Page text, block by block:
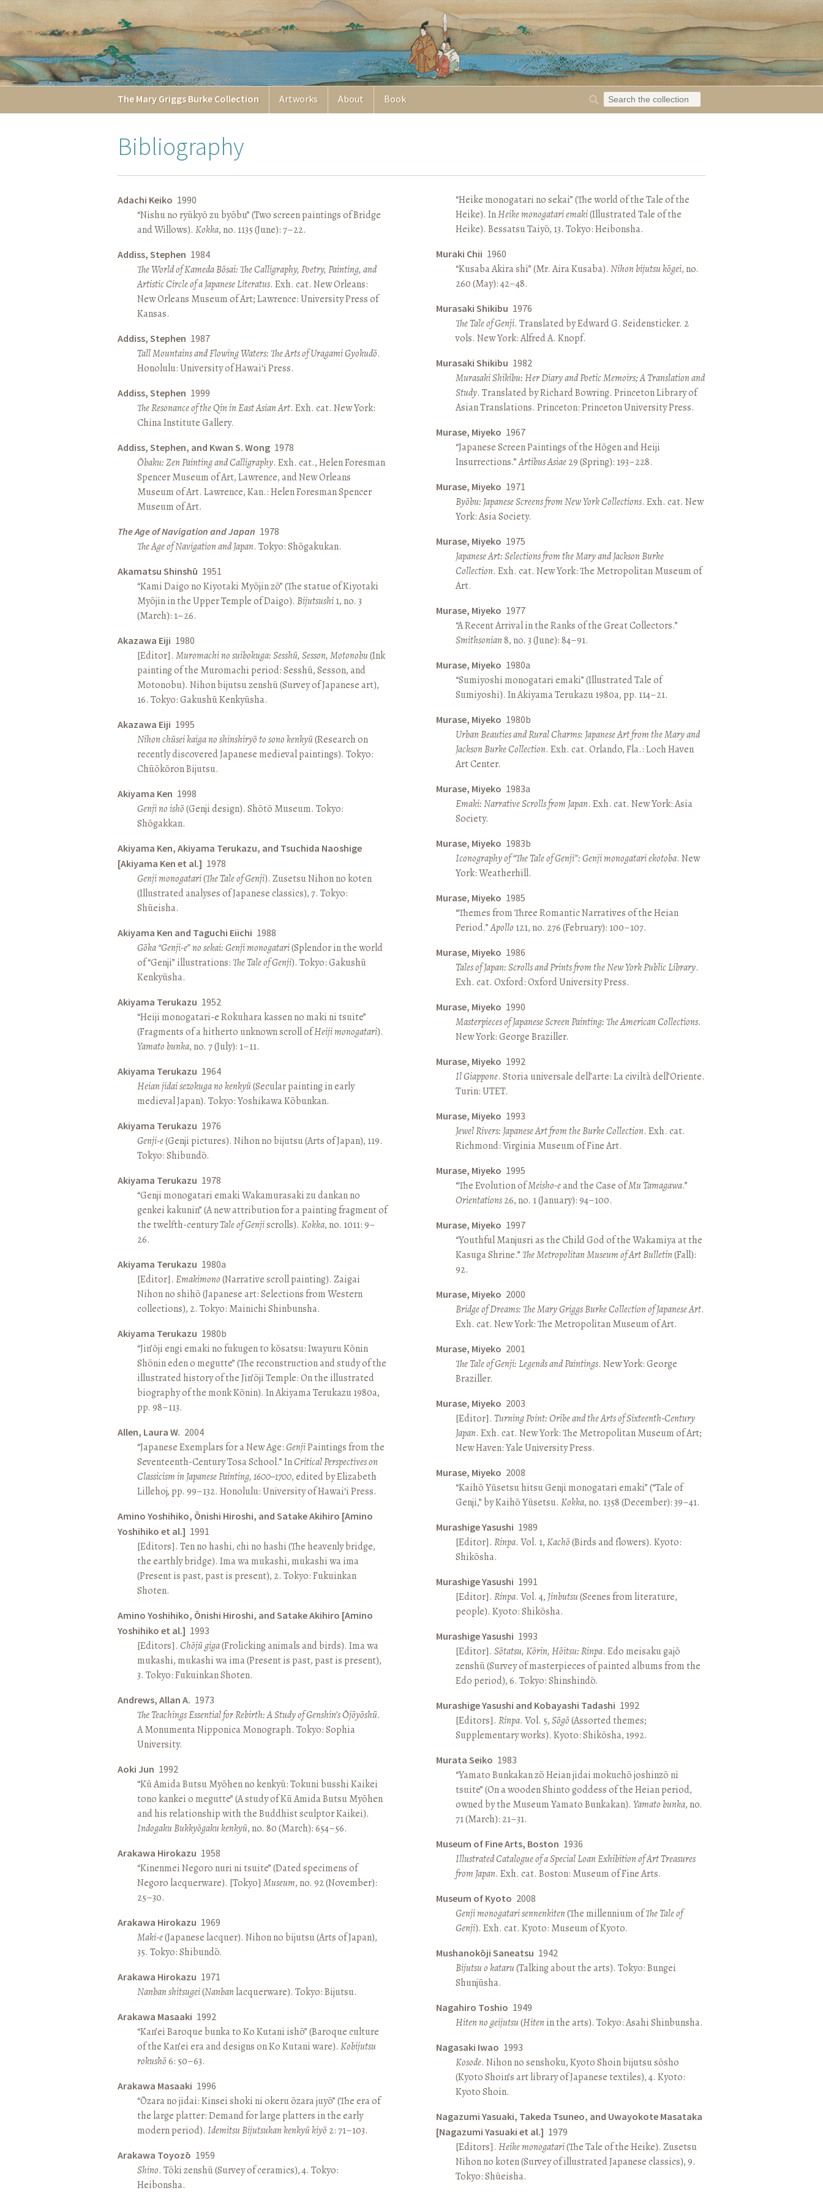
The Mary Griggs Burke Collection Artworks About Book
Bibliography
Adachi Keiko 1990
“Nishu no ryūkyō zu byōbu” (Two screen paintings of Bridge
and Willows). Kokka, no. 1135 (June): 7–22.
Addiss, Stephen 1984
The World of Kameda Bōsai: The Calligraphy, Poetry, Painting, and
Artistic Circle of a Japanese Literatus. Exh. cat. New Orleans:
New Orleans Museum of Art; Lawrence: University Press of
Kansas.
Addiss, Stephen 1987
Tall Mountains and Flowing Waters: The Arts of Uragami Gyokudō.
Honolulu: University of Hawai‘i Press.
Addiss, Stephen 1999
The Resonance of the Qin in East Asian Art. Exh. cat. New York:
China Institute Gallery.
Addiss, Stephen, and Kwan S. Wong 1978
Ōbaku: Zen Painting and Calligraphy. Exh. cat., Helen Foresman
Spencer Museum of Art, Lawrence, and New Orleans
Museum of Art. Lawrence, Kan.: Helen Foresman Spencer
Museum of Art.
The Age of Navigation and Japan 1978
The Age of Navigation and Japan. Tokyo: Shōgakukan.
Akamatsu Shinshū 1951
“Kami Daigo no Kiyotaki Myōjin zō” (The statue of Kiyotaki
Myōjin in the Upper Temple of Daigo). Bijutsushi1, no. 3
(March): 1–26.
Akazawa Eiji 1980
[Editor]. Muromachi no suibokuga: Sesshū, Sesson, Motonobu(Ink
painting of the Muromachi period: Sesshū, Sesson, and
Motonobu). Nihon bijutsu zenshū (Survey of Japanese art),
16. Tokyo: Gakushū Kenkyūsha.
Akazawa Eiji 1995
Nihon chūsei kaiga no shinshiryō to sono kenkyū(Research on
recently discovered Japanese medieval paintings). Tokyo:
Chūōkōron Bijutsu.
Akiyama Ken 1998
Genji no ishō(Genji design). Shōtō Museum. Tokyo:
Shōgakkan.
Akiyama Ken, Akiyama Terukazu, and Tsuchida Naoshige
[Akiyama Ken et al.] 1978
Genji monogatari(The Tale of Genji). Zusetsu Nihon no koten
(Illustrated analyses of Japanese classics), 7. Tokyo:
Shūeisha.
Akiyama Ken and Taguchi Eiichi 1988
Gōka “Genji-e” no sekai: Genji monogatari(Splendor in the world
of “Genji” illustrations:The Tale of Genji). Tokyo: Gakushū
Kenkyūsha.
Akiyama Terukazu 1952
“Heiji monogatari-e Rokuhara kassen no maki ni tsuite”
(Fragments of a hitherto unknown scroll ofHeiji monogatari).
Yamato bunka, no. 7 (July): 1–11.
Akiyama Terukazu 1964
Heian jidai sezokuga no kenkyū(Secular painting in early
medieval Japan). Tokyo: Yoshikawa Kōbunkan.
Akiyama Terukazu 1976
Genji-e(Genji pictures). Nihon no bijutsu (Arts of Japan), 119.
Tokyo: Shibundō.
Akiyama Terukazu 1978
“Genji monogatari emaki Wakamurasaki zu dankan no
genkei kakunin” (A new attribution for a painting fragment of
the twelfth-centuryTale of Genjiscrolls). Kokka, no. 1011: 9–
26.
Akiyama Terukazu 1980a
[Editor]. Emakimono(Narrative scroll painting). Zaigai
Nihon no shihō (Japanese art: Selections from Western
collections), 2. Tokyo: Mainichi Shinbunsha.
Akiyama Terukazu 1980b
“Jin’ōji engi emaki no fukugen to kōsatsu: Iwayuru Kōnin
Shōnin eden o megutte” (The reconstruction and study of the
illustrated history of the Jin’ōji Temple: On the illustrated
biography of the monk Kōnin). In Akiyama Terukazu 1980a,
pp. 98–113.
Allen, Laura W. 2004
“Japanese Exemplars for a New Age:GenjiPaintings from the
Seventeenth-Century Tosa School.” InCritical Perspectives on
Classicism in Japanese Painting, 1600–1700, edited by Elizabeth
Lillehoj, pp. 99–132. Honolulu: University of Hawai‘i Press.
Amino Yoshihiko, Ōnishi Hiroshi, and Satake Akihiro [Amino
Yoshihiko et al.] 1991
[Editors]. Ten no hashi, chi no hashi (The heavenly bridge,
the earthly bridge). Ima wa mukashi, mukashi wa ima
(Present is past, past is present), 2. Tokyo: Fukuinkan
Shoten.
Amino Yoshihiko, Ōnishi Hiroshi, and Satake Akihiro [Amino
Yoshihiko et al.] 1993
[Editors]. Chōjū giga(Frolicking animals and birds). Ima wa
mukashi, mukashi wa ima (Present is past, past is present),
3. Tokyo: Fukuinkan Shoten.
Andrews, Allan A. 1973
The Teachings Essential for Rebirth: A Study of Genshin’s Ōjōyōshū.
A Monumenta Nipponica Monograph. Tokyo: Sophia
University.
Aoki Jun 1992
“Kū Amida Butsu Myōhen no kenkyū: Tokuni busshi Kaikei
tono kankei o megutte” (A study of Kū Amida Butsu Myōhen
and his relationship with the Buddhist sculptor Kaikei).
Indogaku Bukkyōgaku kenkyū, no. 80 (March): 654–56.
Arakawa Hirokazu 1958
“Kinenmei Negoro nuri ni tsuite” (Dated specimens of
Negoro lacquerware). [Tokyo] Museum, no. 92 (November):
25–30.
Arakawa Hirokazu 1969
Maki-e(Japanese lacquer). Nihon no bijutsu (Arts of Japan),
35. Tokyo: Shibundō.
Arakawa Hirokazu 1971
Nanban shitsugei(Nanbanlacquerware). Tokyo: Bijutsu.
Arakawa Masaaki 1992
“Kan’ei Baroque bunka to Ko Kutani ishō” (Baroque culture
of the Kan’ei era and designs on Ko Kutani ware). Kobijutsu
rokushō6: 50–63.
Arakawa Masaaki 1996
“Ōzara no jidai: Kinsei shoki ni okeru ōzara juyō” (The era of
the large platter: Demand for large platters in the early
modern period). Idemitsu Bijutsukan kenkyū kiyō 2: 71–103.
Arakawa Toyozō 1959
Shino. Tōki zenshū (Survey of ceramics), 4. Tokyo:
Heibonsha.
“Heike monogatari no sekai” (The world of the Tale of the
Heike). InHeike monogatari emaki(Illustrated Tale of the
Heike). Bessatsu Taiyō, 13. Tokyo: Heibonsha.
Muraki Chii 1960
“Kusaba Akira shi” (Mr. Aira Kusaba). Nihon bijutsu kōgei, no.
260 (May): 42–48.
Murasaki Shikibu 1976
The Tale of Genji. Translated by Edward G. Seidensticker. 2
vols. New York: Alfred A. Knopf.
Murasaki Shikibu 1982
Murasaki Shikibu: Her Diary and Poetic Memoirs; A Translation and
Study. Translated by Richard Bowring. Princeton Library of
Asian Translations. Princeton: Princeton University Press.
Murase, Miyeko 1967
“Japanese Screen Paintings of the Hōgen and Heiji
Insurrections.”Artibus Asiae29 (Spring): 193–228.
Murase, Miyeko 1971
Byōbu: Japanese Screens from New York Collections. Exh. cat. New
York: Asia Society.
Murase, Miyeko 1975
Japanese Art: Selections from the Mary and Jackson Burke
Collection. Exh. cat. New York: The Metropolitan Museum of
Art.
Murase, Miyeko 1977
“A Recent Arrival in the Ranks of the Great Collectors.”
Smithsonian8, no. 3 (June): 84–91.
Murase, Miyeko 1980a
“Sumiyoshi monogatari emaki” (Illustrated Tale of
Sumiyoshi). In Akiyama Terukazu 1980a, pp. 114–21.
Murase, Miyeko 1980b
Urban Beauties and Rural Charms: Japanese Art from the Mary and
Jackson Burke Collection. Exh. cat. Orlando, Fla.: Loch Haven
Art Center.
Murase, Miyeko 1983a
Emaki: Narrative Scrolls from Japan. Exh. cat. New York: Asia
Society.
Murase, Miyeko 1983b
Iconography of “The Tale of Genji”: Genji monogatari ekotoba. New
York: Weatherhill.
Murase, Miyeko 1985
“Themes from Three Romantic Narratives of the Heian
Period.”Apollo 121, no. 276 (February): 100–107.
Murase, Miyeko 1986
Tales of Japan: Scrolls and Prints from the New York Public Library.
Exh. cat. Oxford: Oxford University Press.
Murase, Miyeko 1990
Masterpieces of Japanese Screen Painting: The American Collections.
New York: George Braziller.
Murase, Miyeko 1992
Il Giappone. Storia universale dell’arte: La civiltà dell’Oriente.
Turin: UTET.
Murase, Miyeko 1993
Jewel Rivers: Japanese Art from the Burke Collection. Exh. cat.
Richmond: Virginia Museum of Fine Art.
Murase, Miyeko 1995
“The Evolution ofMeisho-eand the Case ofMu Tamagawa.”
Orientations26, no. 1 (January): 94–100.
Murase, Miyeko 1997
“Youthful Manjusri as the Child God of the Wakamiya at the
Kasuga Shrine.”The Metropolitan Museum of Art Bulletin(Fall):
92.
Murase, Miyeko 2000
Bridge of Dreams: The Mary Griggs Burke Collection of Japanese Art.
Exh. cat. New York: The Metropolitan Museum of Art.
Murase, Miyeko 2001
The Tale of Genji: Legends and Paintings. New York: George
Braziller.
Murase, Miyeko 2003
[Editor]. Turning Point: Oribe and the Arts of Sixteenth-Century
Japan. Exh. cat. New York: The Metropolitan Museum of Art;
New Haven: Yale University Press.
Murase, Miyeko 2008
“Kaihō Yūsetsu hitsu Genji monogatari emaki” (“Tale of
Genji,” by Kaihō Yūsetsu. Kokka, no. 1358 (December): 39–41.
Murashige Yasushi 1989
[Editor]. Rinpa. Vol. 1,Kachō(Birds and flowers). Kyoto:
Shikōsha.
Murashige Yasushi 1991
[Editor]. Rinpa. Vol. 4, Jinbutsu(Scenes from literature,
people). Kyoto: Shikōsha.
Murashige Yasushi 1993
[Editor]. Sōtatsu, Kōrin, Hōitsu: Rinpa. Edo meisaku gajō
zenshū (Survey of masterpieces of painted albums from the
Edo period), 6. Tokyo: Shinshindō.
Murashige Yasushi and Kobayashi Tadashi 1992
[Editors]. Rinpa. Vol. 5,Sōgō(Assorted themes;
Supplementary works). Kyoto: Shikōsha, 1992.
Murata Seiko 1983
“Yamato Bunkakan zō Heian jidai mokuchō joshinzō ni
tsuite” (On a wooden Shinto goddess of the Heian period,
owned by the Museum Yamato Bunkakan). Yamato bunka, no.
71 (March): 21–31.
Museum of Fine Arts, Boston 1936
Illustrated Catalogue of a Special Loan Exhibition of Art Treasures
from Japan. Exh. cat. Boston: Museum of Fine Arts.
Museum of Kyoto 2008
Genji monogatari sennenkiten(The millennium ofThe Tale of
Genji). Exh. cat. Kyoto: Museum of Kyoto.
Mushanokōji Saneatsu 1942
Bijutsu o kataru(Talking about the arts). Tokyo: Bungei
Shunjūsha.
Nagahiro Toshio 1949
Hiten no geijutsu(Hitenin the arts). Tokyo: Asahi Shinbunsha.
Nagasaki Iwao 1993
Kosode. Nihon no senshoku, Kyoto Shoin bijutsu sōsho
(Kyoto Shoin’s art library of Japanese textiles), 4. Kyoto:
Kyoto Shoin.
Nagazumi Yasuaki, Takeda Tsuneo, and Uwayokote Masataka
[Nagazumi Yasuaki et al.] 1979
[Editors]. Heike monogatari(The Tale of the Heike). Zusetsu
Nihon no koten (Survey of illustrated Japanese classics), 9.
Tokyo: Shūeisha.